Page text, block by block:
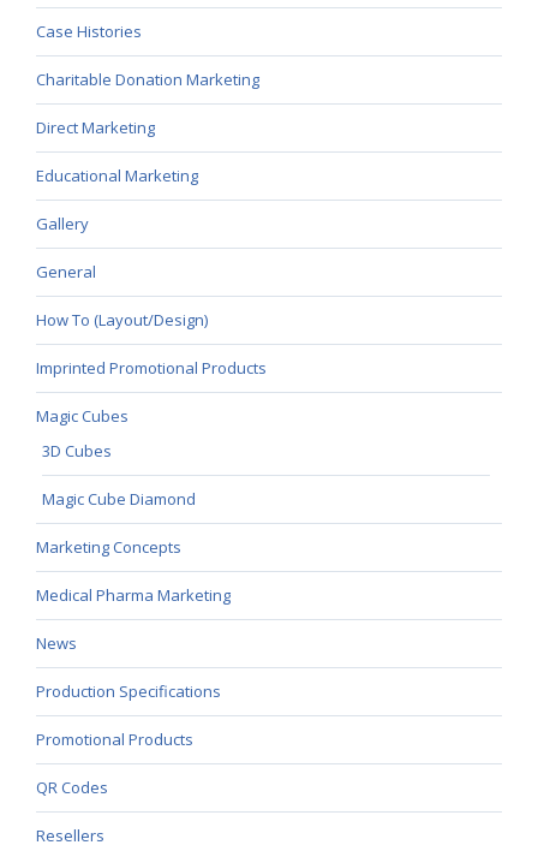
Case Histories
Charitable Donation Marketing
Direct Marketing
Educational Marketing
Gallery
General
How To (Layout/Design)
Imprinted Promotional Products
Magic Cubes
3D Cubes
Magic Cube Diamond
Marketing Concepts
Medical Pharma Marketing
News
Production Specifications
Promotional Products
QR Codes
Resellers